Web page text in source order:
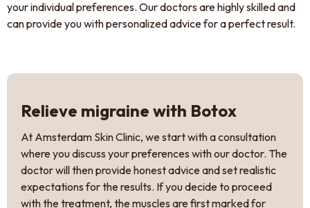
your individual preferences. Our doctors are highly skilled and
can provide you with personalized advice for a perfect result.
Relieve migraine with Botox
At Amsterdam Skin Clinic, we start with a consultation
where you discuss your preferences with our doctor. The
doctor will then provide honest advice and set realistic
expectations for the results. If you decide to proceed
with the treatment, the muscles are first marked for